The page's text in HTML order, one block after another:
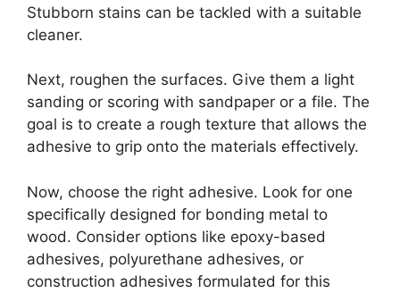
Stubborn stains can be tackled with a suitable
cleaner.
Next, roughen the surfaces. Give them a light
sanding or scoring with sandpaper or a file. The
goal is to create a rough texture that allows the
adhesive to grip onto the materials effectively.
Now, choose the right adhesive. Look for one
specifically designed for bonding metal to
wood. Consider options like epoxy-based
adhesives, polyurethane adhesives, or
construction adhesives formulated for this